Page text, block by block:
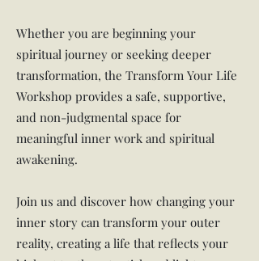
Whether you are beginning your
spiritual journey or seeking deeper
transformation, the Transform Your Life
Workshop provides a safe, supportive,
and non-judgmental space for
meaningful inner work and spiritual
awakening.
Join us and discover how changing your
inner story can transform your outer
reality, creating a life that reflects your